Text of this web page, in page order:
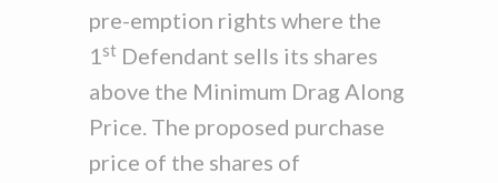
pre-emption rights where the
1st Defendant sells its shares
above the Minimum Drag Along
Price. The proposed purchase
price of the shares of